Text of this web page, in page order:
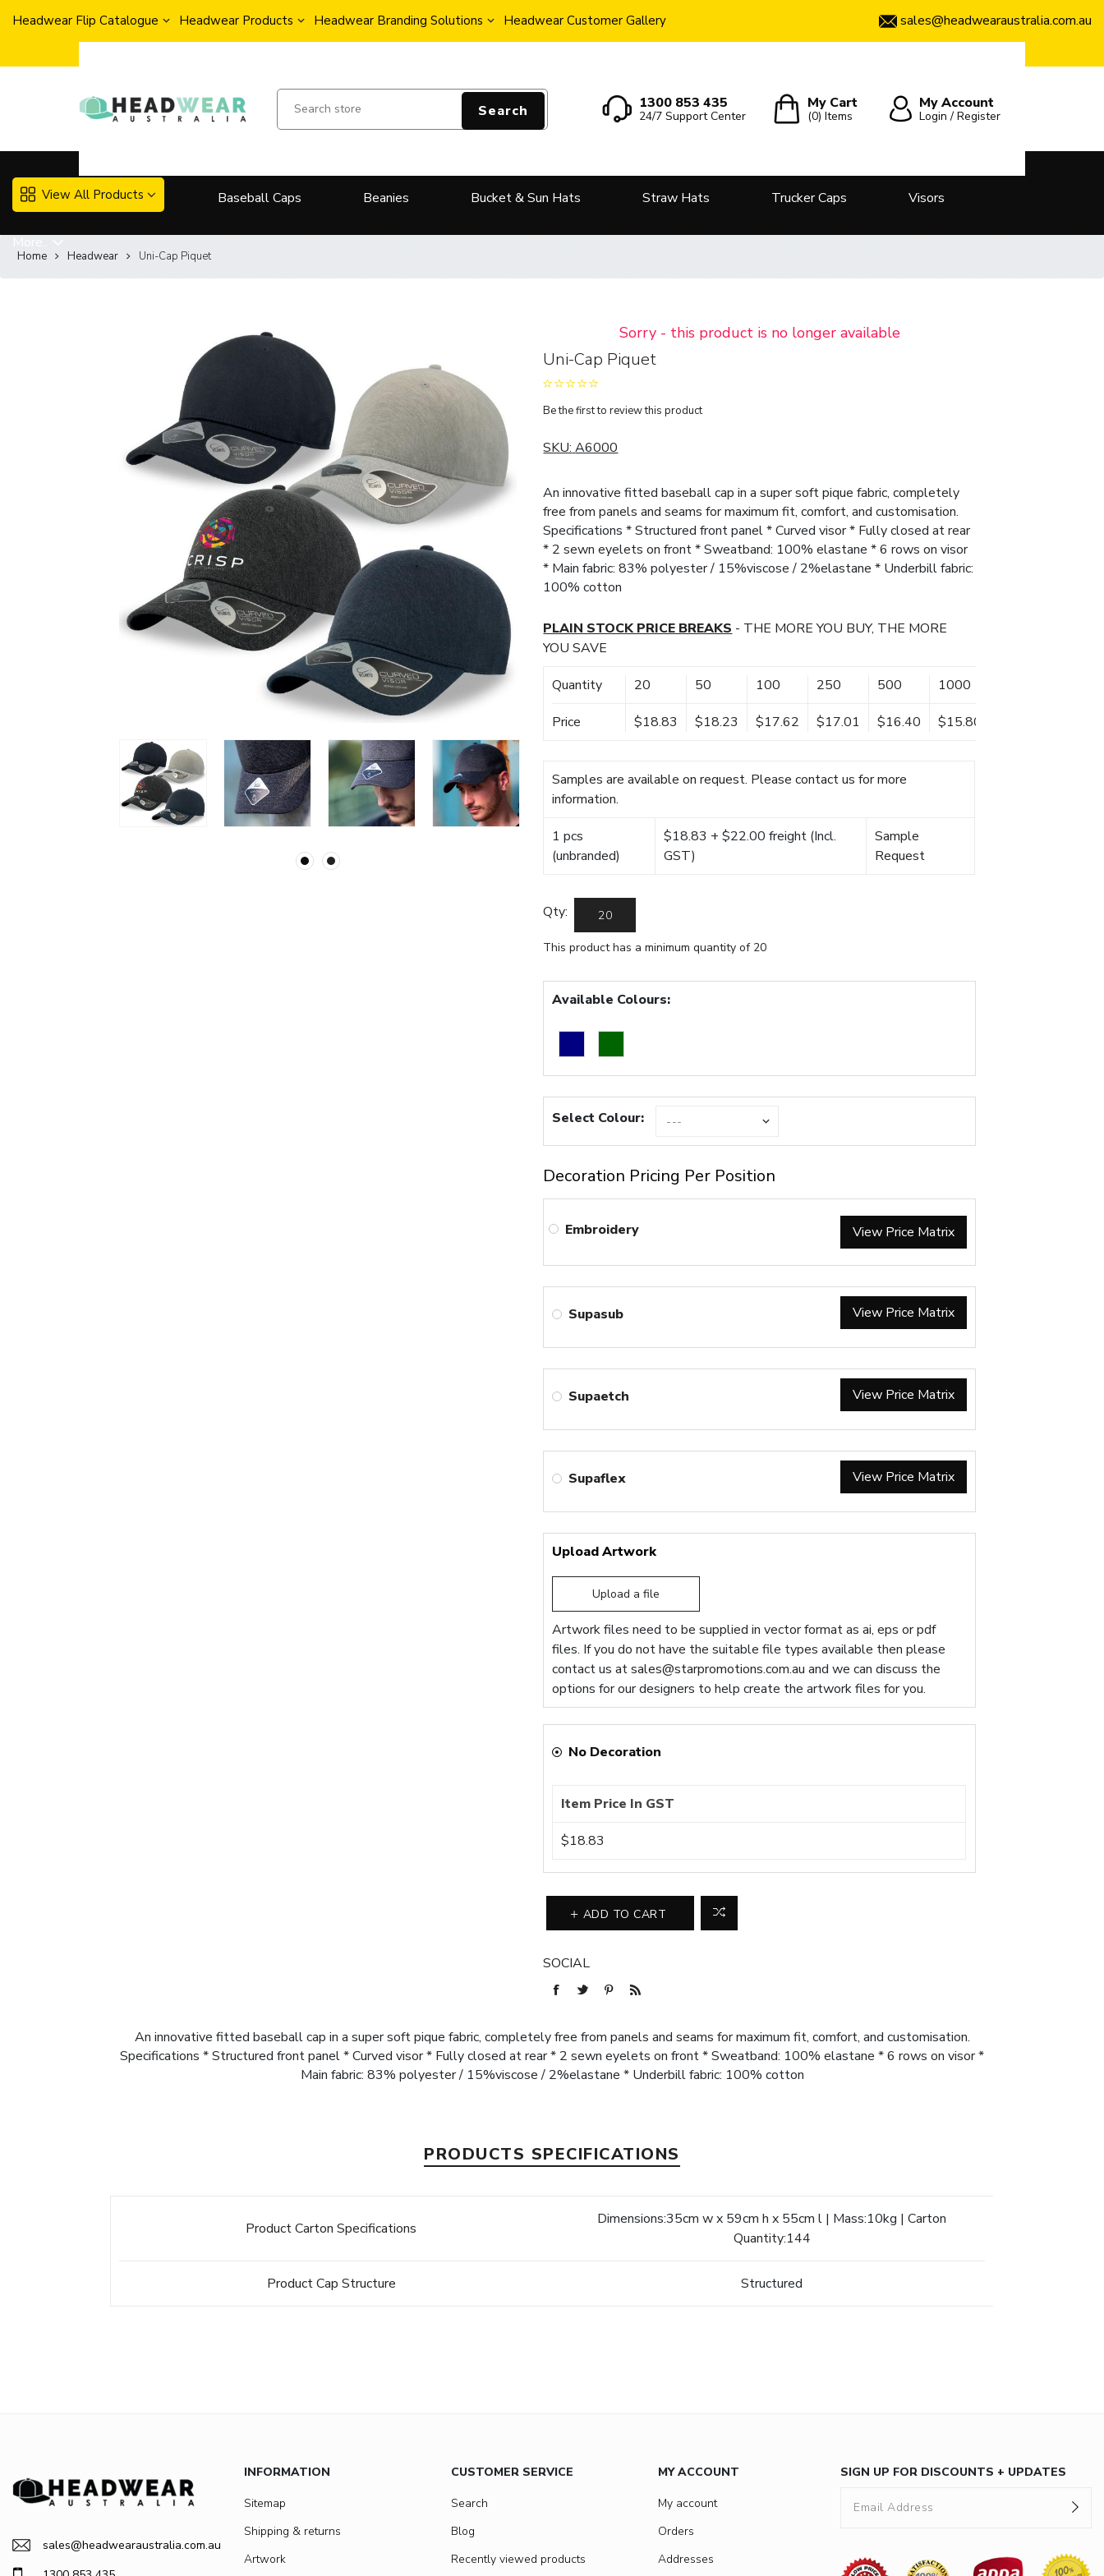
Headwear Flip Catalogue Headwear Products Headwear Branding Solutions Headwear Customer Gallery sales@headwearaustralia.com.au
Search 1300 853 435
24/7 Support Center
My Cart
(0)Items
My Account
Login / Register
View All Products Baseball Caps Beanies Bucket & Sun Hats Straw Hats Trucker Caps Visors
Home Headwear Uni-Cap Piquet
Sorry - this product is no longer available
Uni-Cap Piquet
Be the first to review this product
SKU:A6000
An innovative fitted baseball cap in a super soft pique fabric, completely
free from panels and seams for maximum fit, comfort, and customisation.
Specifications * Structured front panel * Curved visor * Fully closed at rear
* 2 sewn eyelets on front * Sweatband: 100% elastane * 6 rows on visor
* Main fabric: 83% polyester / 15%viscose / 2%elastane * Underbill fabric:
100% cotton
PLAIN STOCK PRICE BREAKS- THE MORE YOU BUY, THE MORE
YOU SAVE
Quantity 20 50 100 250 500 1000
Price $18.83 $18.23 $17.62 $17.01 $16.40 $15.80
Samples are available on request. Please contact us for more
information.
1 pcs
(unbranded)
$18.83 + $22.00 freight (Incl.
GST)
Sample
Request
Qty:
This product has a minimum quantity of 20
Available Colours:
Select Colour:
Decoration Pricing Per Position
Embroidery View Price Matrix
Supasub View Price Matrix
Supaetch View Price Matrix
Supaflex View Price Matrix
Upload Artwork
Upload a file
Artwork files need to be supplied in vector format as ai, eps or pdf
files. If you do not have the suitable file types available then please
contact us atsales@starpromotions.com.au and we can discuss the
options for our designers to help create the artwork files for you.
No Decoration
Item Price In GST
$18.83
ADD TO CART
SOCIAL
An innovative fitted baseball cap in a super soft pique fabric, completely free from panels and seams for maximum fit, comfort, and customisation.
Specifications * Structured front panel * Curved visor * Fully closed at rear * 2 sewn eyelets on front * Sweatband: 100% elastane * 6 rows on visor *
Main fabric: 83% polyester / 15%viscose / 2%elastane * Underbill fabric: 100% cotton
PRODUCTS SPECIFICATIONS
Product Carton Specifications
Dimensions:35cm w x 59cm h x 55cm l | Mass:10kg | Carton
Quantity:144
Product Cap Structure Structured
sales@headwearaustralia.com.au
INFORMATION
Sitemap
Shipping & returns
Artwork
CUSTOMER SERVICE
Search
Blog
Recently viewed products
MY ACCOUNT
My account
Orders
Addresses
SIGN UP FOR DISCOUNTS + UPDATES